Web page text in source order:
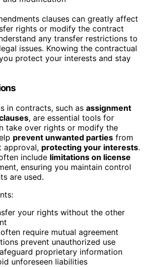
clauses can greatly affect
rights or modify the contract
any transfer restrictions to
issues. Knowing the contractual
protect your interests and stay
in contracts, such as assignment
, are essential tools for
take over rights or modify the
prevent unwanted parties from
approval, protecting your interests.
include limitations on license
ensuring you maintain control
are used.
your rights without the other
require mutual agreement
prevent unauthorized use
proprietary information
unforeseen liabilities